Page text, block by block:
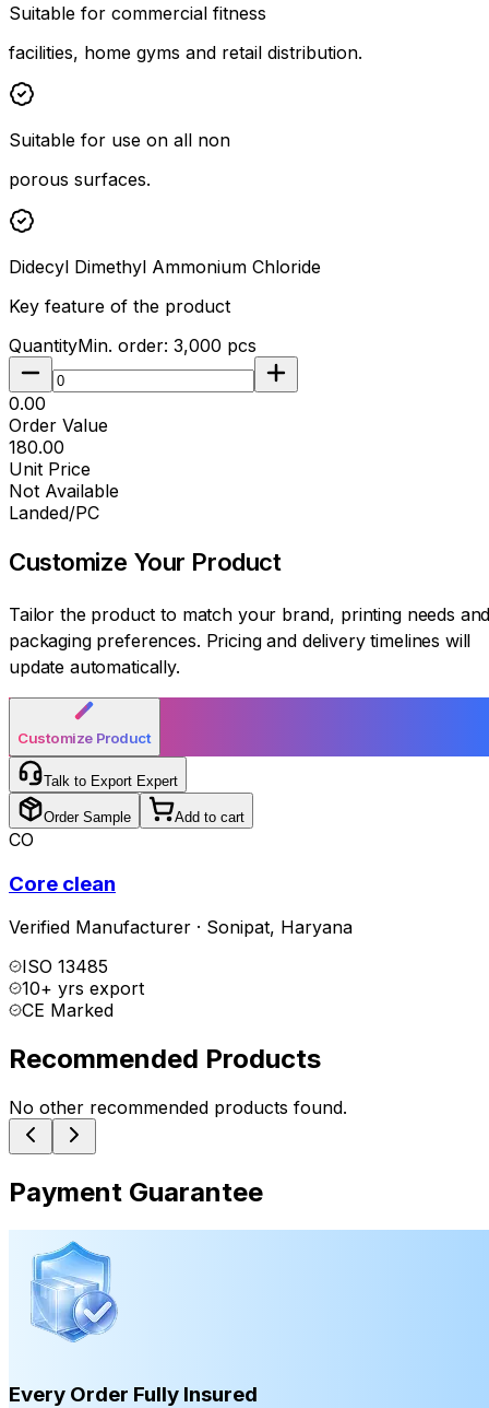
Suitable for commercial fitness
facilities, home gyms and retail distribution.
Suitable for use on all non
porous surfaces.
Didecyl Dimethyl Ammonium Chloride
Key feature of the product
QuantityMin. order: 3,000 pcs
₹0.00
Order Value
₹180.00
Unit Price
Not Available
Landed/PC
Customize Your Product
Tailor the product to match your brand, printing needs
packaging preferences. Pricing and delivery timelines will
update automatically.
Customize Product
Talk to Export Expert
Order Sample Add to cart
CO
Core clean
Verified Manufacturer · Sonipat, Haryana
ISO 13485
10+ yrs export
CE Marked
Recommended Products
No other recommended products found.
Payment Guarantee
Every Order Fully Insured